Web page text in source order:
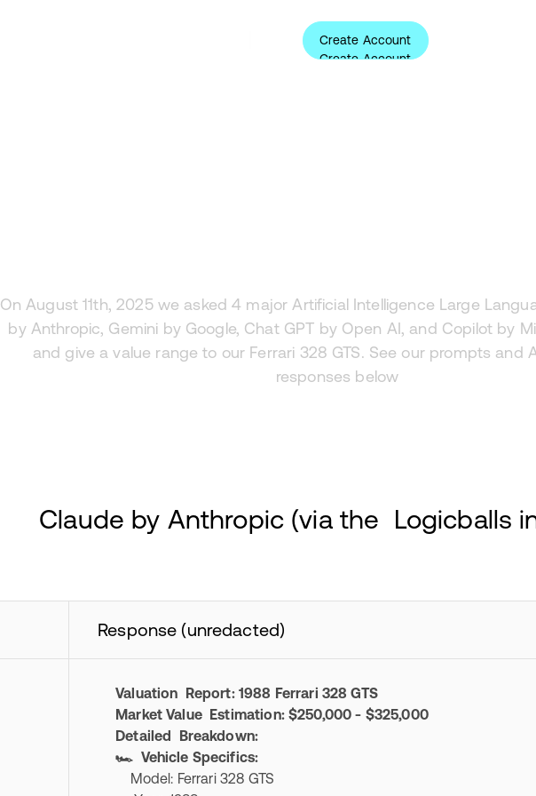
Create Account
Create Account
On August 11th, 2025 we asked 4 major Artificial Intelligence Large
by Anthropic, Gemini by Google, Chat GPT by Open AI, and Copilot by
and give a value range to our Ferrari 328 GTS. See our prompts and
responses below
Claude by Anthropic (via the Logicballs
Response (unredacted)
Valuation Report: 1988 Ferrari 328 GTS
Market Value Estimation: $250,000 - $325,000
Detailed Breakdown:
🏎️ Vehicle Specifics:
Model: Ferrari 328 GTS